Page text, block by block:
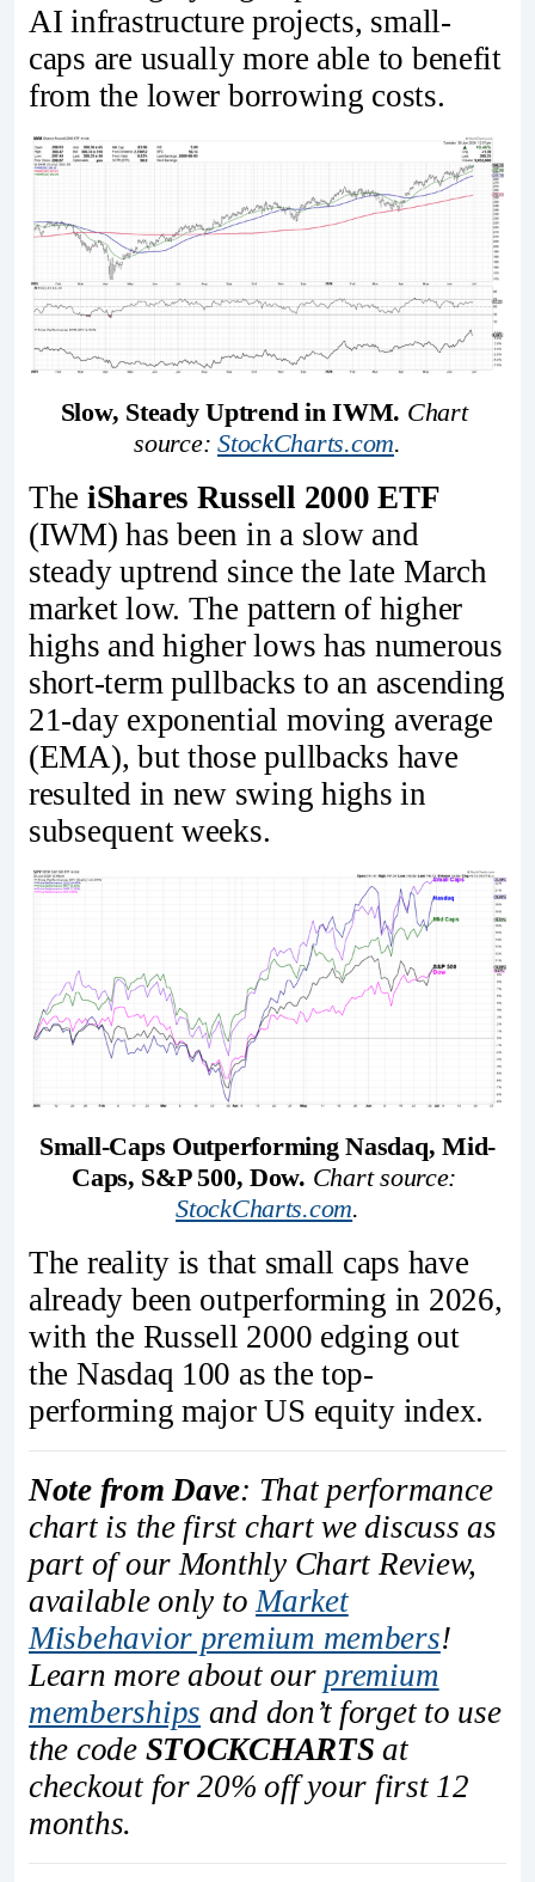
AI infrastructure projects, small-
caps are usually more able to benefit
from the lower borrowing costs.
Slow, Steady Uptrend in IWM. Chart
source: StockCharts.com.
The iShares Russell 2000 ETF
(IWM) has been in a slow and
steady uptrend since the late March
market low. The pattern of higher
highs and higher lows has numerous
short-term pullbacks to an ascending
21-day exponential moving average
(EMA), but those pullbacks have
resulted in new swing highs in
subsequent weeks.
Small-Caps Outperforming Nasdaq, Mid-
Caps, S&P 500, Dow.
StockCharts.com.
The reality is that small caps have
already been outperforming in 2026,
with the Russell 2000 edging out
the Nasdaq 100 as the top-
performing major US equity index.
Note from Dave: That performance
chart is the first chart we discuss as
part of our Monthly Chart Review,
available only to Market
Misbehavior premium members!
Learn more about our premium
memberships and don’t forget to use
the code STOCKCHARTS at
checkout for 20% off your first 12
months.